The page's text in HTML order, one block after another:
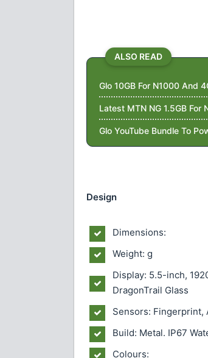
ALSO READ
Glo 10GB For N1000 And
Latest MTN NG 1.5GB
Glo YouTube Bundle To
Design
Dimensions:
Weight: g
Display: 5.5-inch,
DragonTrail Glass
Sensors: Fingerprint,
Build: Metal. IP67
Colours: